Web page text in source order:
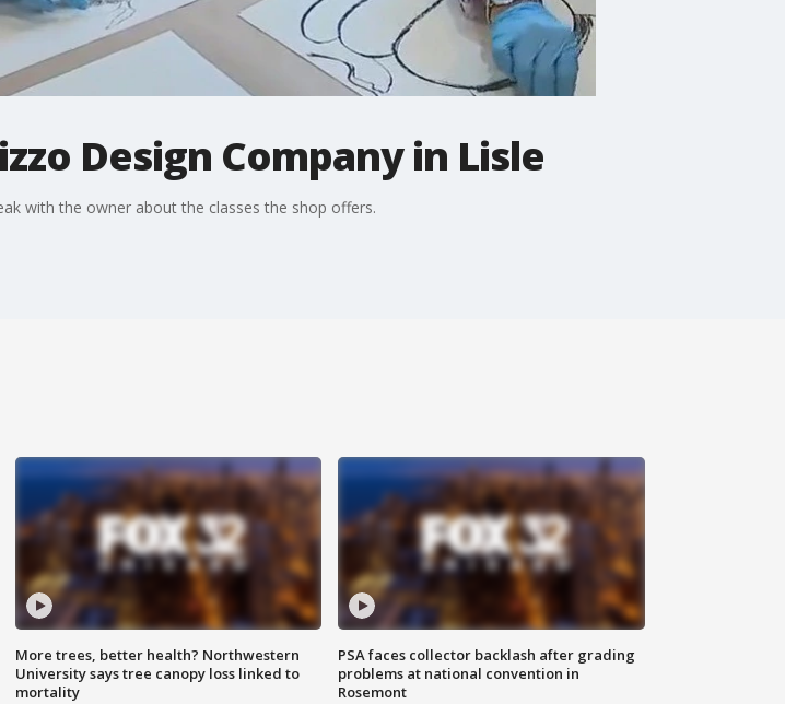
Design Company in Lisle
with the owner about the classes the shop offers.
More trees, better health? Northwestern
University says tree canopy loss linked to
mortality
PSA faces collector backlash after grading
problems at national convention in
Rosemont